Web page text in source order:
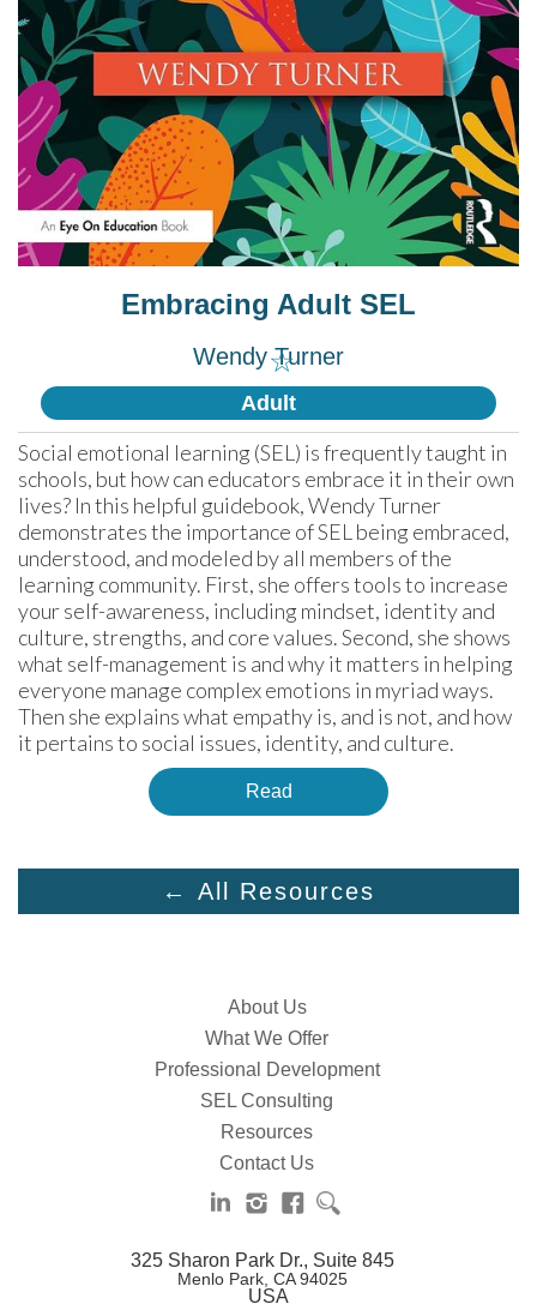
☆
Embracing Adult SEL
Wendy Turner
Adult
Social emotional learning (SEL) is frequently taught in
schools, but how can educators embrace it in their own
lives? In this helpful guidebook, Wendy Turner
demonstrates the importance of SEL being embraced,
understood, and modeled by all members of the
learning community. First, she offers tools to increase
your self-awareness, including mindset, identity and
culture, strengths, and core values. Second, she shows
what self-management is and why it matters in helping
everyone manage complex emotions in myriad ways.
Then she explains what empathy is, and is not, and how
it pertains to social issues, identity, and culture.
Read
← All Resources
About Us
What We Offer
Professional Development
SEL Consulting
Resources
Contact Us
325 Sharon Park Dr., Suite 845
Menlo Park, CA 94025
USA